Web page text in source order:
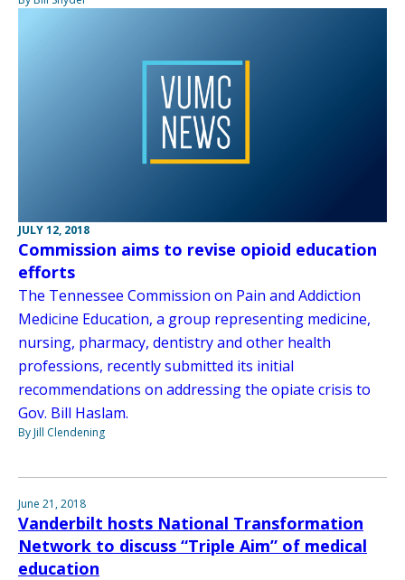
JULY 12, 2018
Commission aims to revise opioid education
efforts
The Tennessee Commission on Pain and Addiction
Medicine Education, a group representing medicine,
nursing, pharmacy, dentistry and other health
professions, recently submitted its initial
recommendations on addressing the opiate crisis to
Gov. Bill Haslam.
By Jill Clendening
June 21, 2018
Vanderbilt hosts National Transformation
Network to discuss “Triple Aim” of medical
education